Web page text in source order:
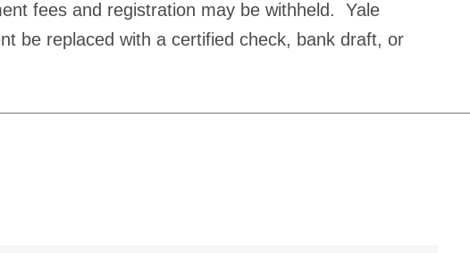
fees and registration may be withheld. Yale
be replaced with a certified check, bank draft, or